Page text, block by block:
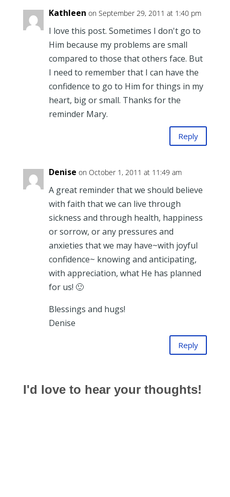
Kathleen on September 29, 2011 at 1:40 pm
I love this post. Sometimes I don't go to
Him because my problems are small
compared to those that others face. But
I need to remember that I can have the
confidence to go to Him for things in my
heart, big or small. Thanks for the
reminder Mary.
Reply
Denise on October 1, 2011 at 11:49 am
A great reminder that we should believe
with faith that we can live through
sickness and through health, happiness
or sorrow, or any pressures and
anxieties that we may have~with joyful
confidence~ knowing and anticipating,
with appreciation, what He has planned
for us! 🙂
Blessings and hugs!
Denise
Reply
I'd love to hear your thoughts!